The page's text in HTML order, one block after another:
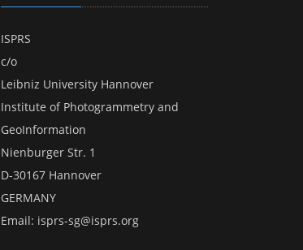
ISPRS
c/o
Leibniz University Hannover
Institute of Photogrammetry and
GeoInformation
Nienburger Str. 1
D-30167 Hannover
GERMANY
Email: isprs-sg@isprs.org